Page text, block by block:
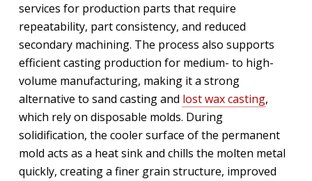
services for production parts that require
repeatability, part consistency, and reduced
secondary machining. The process also supports
efficient casting production for medium- to high-
volume manufacturing, making it a strong
alternative to sand casting and lost wax casting,
which rely on disposable molds. During
solidification, the cooler surface of the permanent
mold acts as a heat sink and chills the molten metal
quickly, creating a finer grain structure, improved